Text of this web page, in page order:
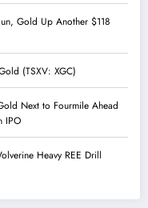
Gold Up Another $118
(TSXV: XGC)
Next to Fourmile Ahead
IPO
Heavy REE Drill